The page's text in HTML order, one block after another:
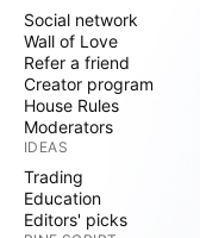
Social network
Wall of Love
Refer a friend
Creator program
House Rules
Moderators
IDEAS
Trading
Education
Editors' picks